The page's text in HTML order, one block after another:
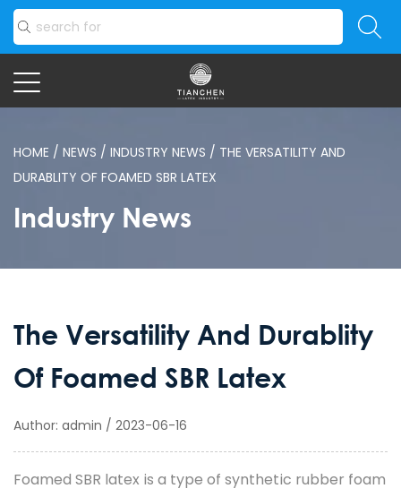
HOME / NEWS / INDUSTRY NEWS / THE VERSATILITY AND
DURABLITY OF FOAMED SBR LATEX
Industry News
The Versatility And Durablity
Of Foamed SBR Latex
Author: admin / 2023-06-16
Foamed SBR latex is a type of synthetic rubber foam